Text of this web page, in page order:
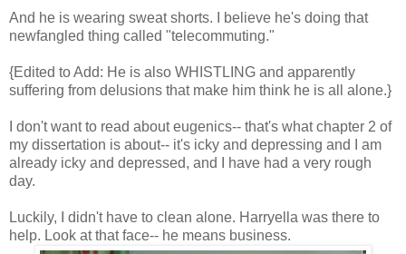
And he is wearing sweat shorts. I believe he's doing that
newfangled thing called "telecommuting."
{Edited to Add: He is also WHISTLING and apparently
suffering from delusions that make him think he is all alone.}
I don't want to read about eugenics-- that's what chapter 2 of
my dissertation is about-- it's icky and depressing and I am
already icky and depressed, and I have had a very rough
day.
Luckily, I didn't have to clean alone. Harryella was there to
help. Look at that face-- he means business.